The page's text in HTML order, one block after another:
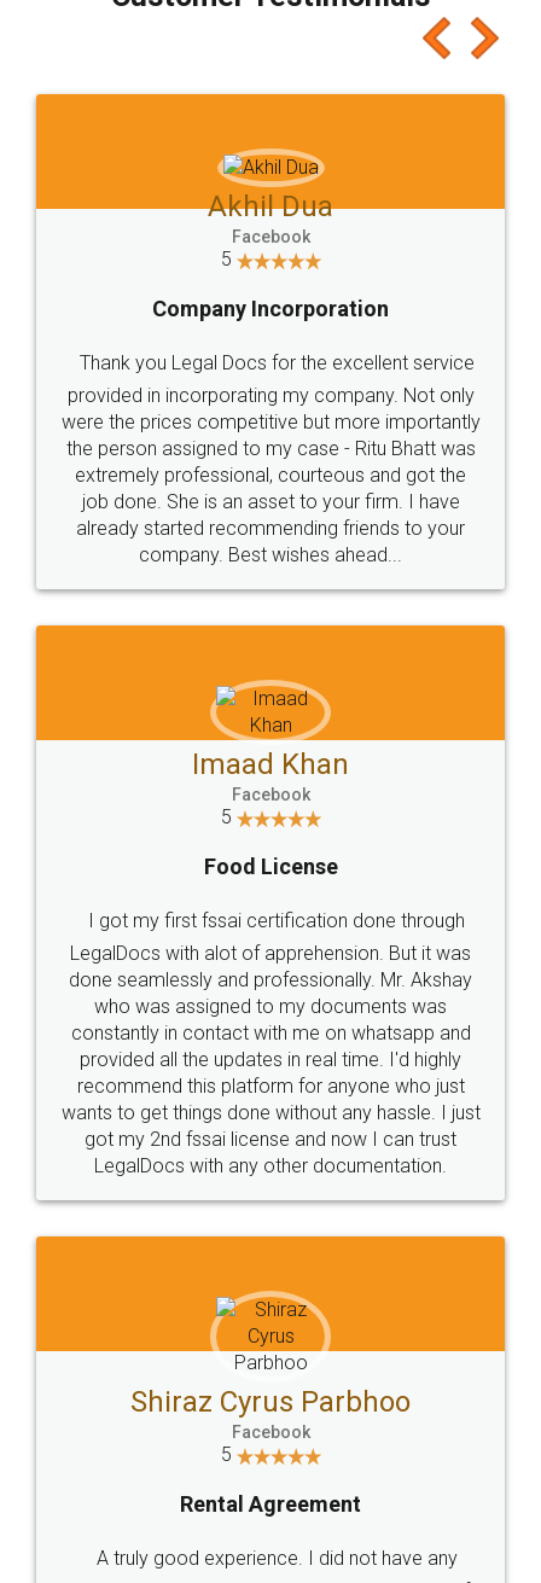
which I liked alot 😋 I would recommend people
to at least give it a try, you'll like it for sure 👌
Jeet Chaudhari
5
Rental Agreement
Just go for it and register agreement online with
these people... They are very helpful and polite.. i
loved the service by legal docs... Thanks guys... it
made my work on fingertips...Thanks for such
great service
WHY CHOOSE
LEGALDOCS
Industry Experts.
hassle free service.
10 Lakh++ Happy
Customers.
Money Back
Guarantee.
Head Office
307-308 , Building No 3,
Sector 3, Millenium Business
Email
hello@legaldocs.co.in
SOCIAL MEDIA